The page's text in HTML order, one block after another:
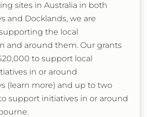
sites in Australia in both
and Docklands, we are
the local
and around them. Our grants
to support local
in or around
(learn more) and up to two
support initiatives in or around